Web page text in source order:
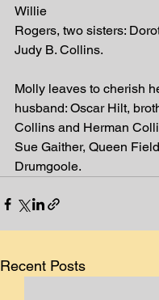
Willie
Rogers, two sisters:
Judy B. Collins.
Molly leaves to cherish
husband: Oscar Hilt,
Collins and Herman
Sue Gaither, Queen
Drumgoole.
Recent Posts